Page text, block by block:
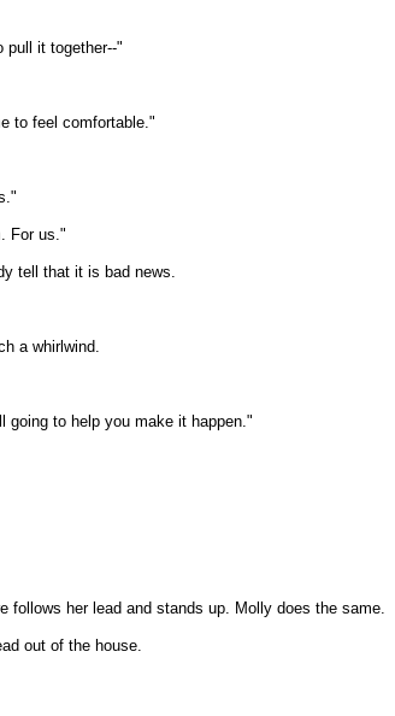
pull it together--"
to feel comfortable."
For us."
tell that it is bad news.
a whirlwind.
going to help you make it happen."
follows her lead and stands up. Molly does the same.
out of the house.